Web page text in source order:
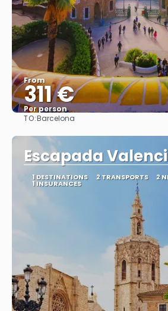
From
311 €
Per person
TO:Barcelona
Escapada
1 DESTINATIONS 2 TRANSPORTS 2
1 INSURANCES